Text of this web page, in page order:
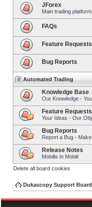
JForex
Main trading
FAQs
Feature Requests
Bug Reports
Automated Trading
Knowledge Base
Our Knowledge -
Feature Requests
Your Ideas - Our
Bug Reports
Report a Bug -
Release Notes
Mobilis in Mobili
Delete all board cookies
Dukascopy Support Board